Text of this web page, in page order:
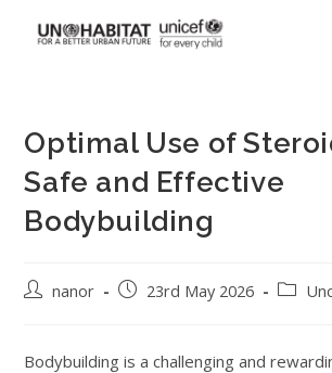
Optimal Use of
Safe and Effective
Bodybuilding
nanor 23rd May 2026
Bodybuilding is a challenging and